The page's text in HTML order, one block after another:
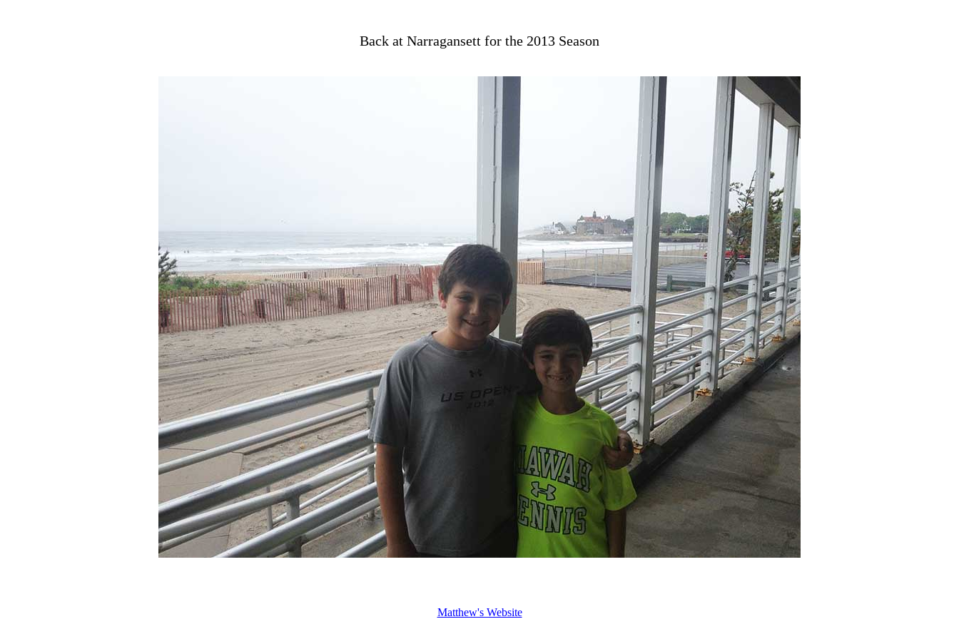
Back at Narragansett for the 2013 Season
Matthew's Website